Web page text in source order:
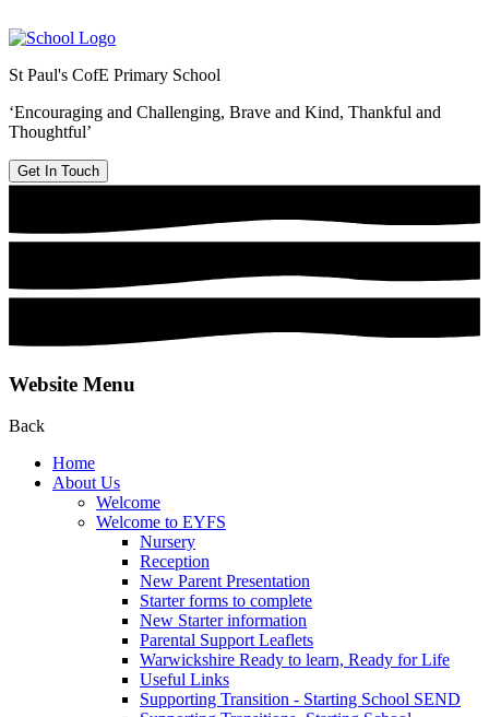
St Paul's CofE Primary School
‘Encouraging and Challenging, Brave and Kind, Thankful and
Thoughtful’
Get In Touch
Website Menu
Back
Home
About Us
Welcome
Welcome to EYFS
Nursery
Reception
New Parent Presentation
Starter forms to complete
New Starter information
Parental Support Leaflets
Warwickshire Ready to learn, Ready for Life
Useful Links
Supporting Transition - Starting School SEND